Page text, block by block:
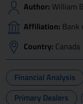
Author: William
Affiliation: Bank
Country: Canada
Financial Analysis
Primary Dealers